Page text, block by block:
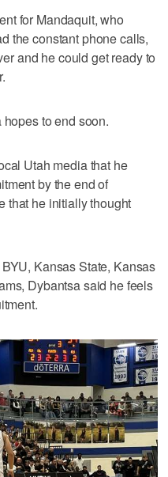
for Mandaquit, who
the constant phone calls,
and he could get ready to
to end soon.
Utah media that he
by the end of
that he initially thought
Kansas State, Kansas
Dybantsa said he feels